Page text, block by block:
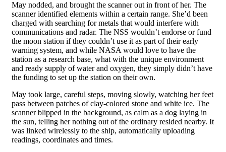
May nodded, and brought the scanner out in front of her. The
scanner identified elements within a certain range. She’d been
charged with searching for metals that would interfere with
communications and radar. The NSS wouldn’t endorse or fund
the moon station if they couldn’t use it as part of their early
warning system, and while NASA would love to have the
station as a research base, what with the unique environment
and ready supply of water and oxygen, they simply didn’t have
the funding to set up the station on their own.
May took large, careful steps, moving slowly, watching her feet
pass between patches of clay-colored stone and white ice. The
scanner blipped in the background, as calm as a dog laying in
the sun, telling her nothing out of the ordinary resided nearby. It
was linked wirelessly to the ship, automatically uploading
readings, coordinates and times.